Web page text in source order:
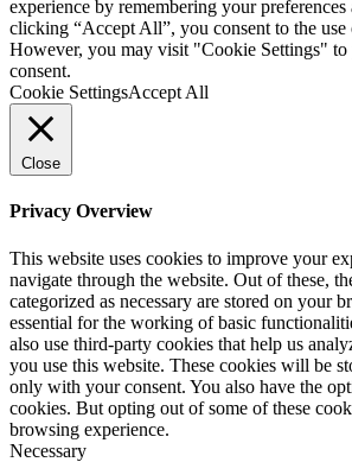
experience by remembering your
clicking “Accept All”, you consent to the
However, you may visit "Cookie Settings" to
consent.
Cookie SettingsAccept All
Close
Privacy Overview
This website uses cookies to improve your
navigate through the website. Out of these,
categorized as necessary are stored on your
essential for the working of basic
also use third-party cookies that help us
you use this website. These cookies will be
only with your consent. You also have the
cookies. But opting out of some of these
browsing experience.
Necessary